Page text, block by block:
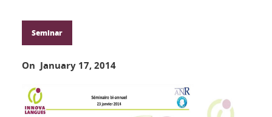
Seminar
On January 17, 2014